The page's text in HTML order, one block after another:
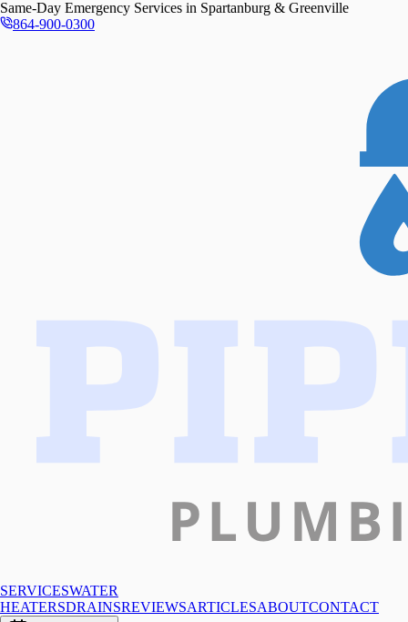
Same-Day Emergency Services in Spartanburg & Greenville
864-900-0300
SERVICESWATER
HEATERSDRAINSREVIEWSARTICLESABOUTCONTACT